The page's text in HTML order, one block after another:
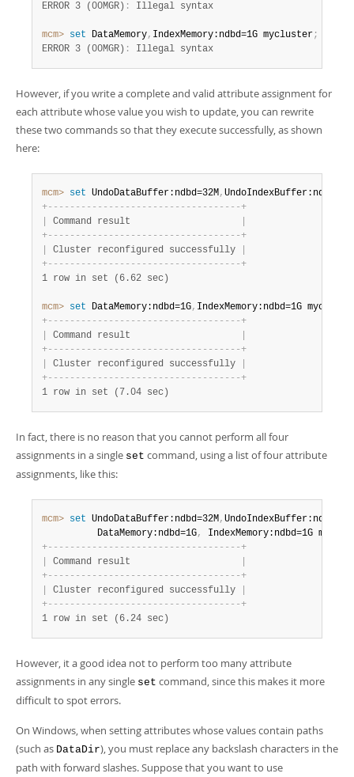
ERROR 3 (00MGR) :
mcm> set DataMemory, IndexMemory:ndbd=1G mycluster;
ERROR 3 (00MGR) : Illegal syntax
However, if you write a complete and valid attribute assignment for
each attribute whose value you wish to update, you can rewrite
these two commands so that they execute successfully, as shown
here:
mcm> set UndoDataBuffer:ndbd=32M,
+- - - - - - - - - - - - - - - - - - - - - - - - - - - - - - - - - - -+
Command result
+- - - - - - - - - - - - - - - - - - - - - - - - - - - - - - - - - - -+
Cluster reconfigured successfully
+- - - - - - - - - - - - - - - - - - - - - - - - - - - - - - - - - - -+
1 row in set (6.62 sec)
mcm> set DataMemory:ndbd=1G, IndexMemory:ndbd=1G
+- - - - - - - - - - - - - - - - - - - - - - - - - - - - - - - - - - -+
Command result
+- - - - - - - - - - - - - - - - - - - - - - - - - - - - - - - - - - -+
Cluster reconfigured successfully
+- - - - - - - - - - - - - - - - - - - - - - - - - - - - - - - - - - -+
1 row in set (7.04 sec)
In fact, there is no reason that you cannot perform all four
assignments in a single set command, using a list of four attribute
assignments, like this:
mcm> set UndoDataBuffer:ndbd=32M, UndoIndexBuffer:ndbd=8M
          DataMemory:ndbd=1G
,
IndexMemory:ndbd=1G
+- - - - - - - - - - - - - - - - - - - - - - - - - - - - - - - - - - -+
Command result
+- - - - - - - - - - - - - - - - - - - - - - - - - - - - - - - - - - -+
Cluster reconfigured successfully
+- - - - - - - - - - - - - - - - - - - - - - - - - - - - - - - - - - -+
1 row in set (6.24 sec)
However, it a good idea not to perform too many attribute
assignments in any single set command, since this makes it more
difficult to spot errors.
On Windows, when setting attributes whose values contain paths
(such as DataDir), you must replace any backslash characters in the
path with forward slashes. Suppose that you want to use